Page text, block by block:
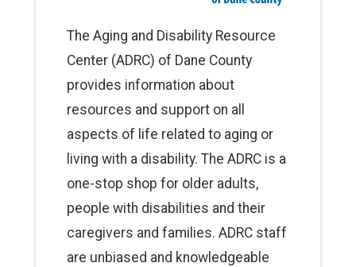
The Aging and Disability Resource
Center (ADRC) of Dane County
provides information about
resources and support on all
aspects of life related to aging or
living with a disability. The ADRC is a
one-stop shop for older adults,
people with disabilities and their
caregivers and families. ADRC staff
are unbiased and knowledgeable